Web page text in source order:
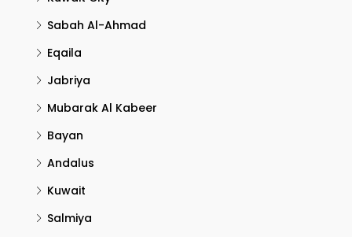
Sabah Al-Ahmad
Eqaila
Jabriya
Mubarak Al Kabeer
Bayan
Andalus
Kuwait
Salmiya